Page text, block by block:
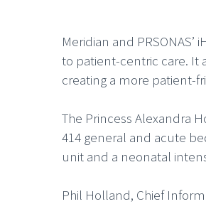
Meridian and
to patient-centric care. It
creating a more patient-
The Princess Alexandra
414 general and acute
unit and a neonatal
Phil Holland, Chief